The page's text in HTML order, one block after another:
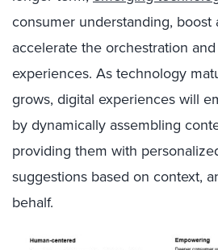
consumer understanding, boost
accelerate the orchestration
experiences. As technology
grows, digital experiences will
by dynamically assembling
providing them with
suggestions based on context,
behalf.